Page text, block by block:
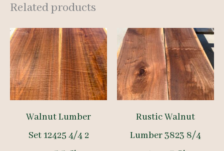
Related products
Walnut Lumber
Set 12425 4/4 2
Rustic Walnut
Lumber 3823 8/4